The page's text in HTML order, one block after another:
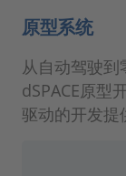
原型系统
从自动驾驶
dSPACE原型
驱动的开发提